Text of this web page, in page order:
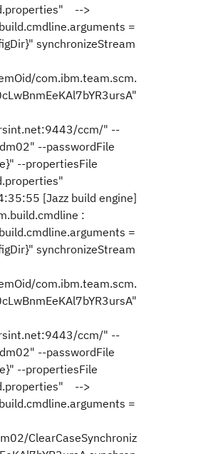
-->
=
synchronizeStream
com.ibm.team.scm.
ccm/" --
--passwordFile
--propertiesFile
[Jazz build engine]
:
=
synchronizeStream
com.ibm.team.scm.
ccm/" --
--passwordFile
--propertiesFile
-->
=
ClearCaseSynchroniz